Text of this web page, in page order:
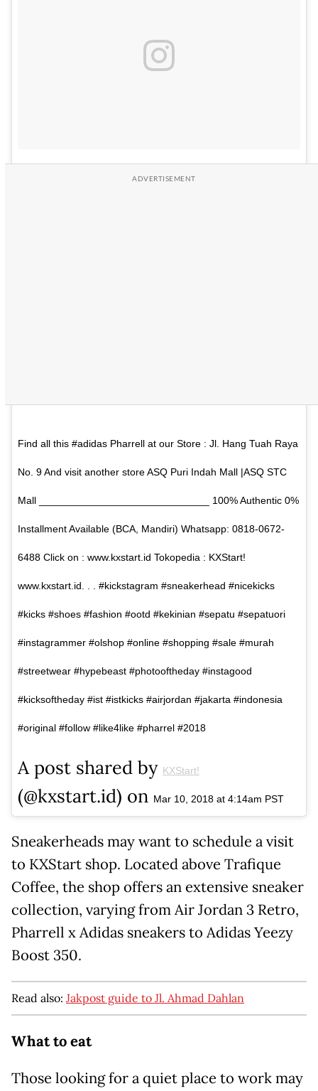
Find all this #adidas Pharrell at our Store : Jl. Hang Tuah Raya
No. 9 And visit another store ASQ Puri Indah Mall |ASQ STC
Mall ______________________________ 100% Authentic 0%
Installment Available (BCA, Mandiri) Whatsapp: 0818-0672-
6488 Click on : www.kxstart.id Tokopedia : KXStart!
www.kxstart.id. . . #kickstagram #sneakerhead #nicekicks
#kicks #shoes #fashion #ootd #kekinian #sepatu #sepatuori
#instagrammer #olshop #online #shopping #sale #murah
#streetwear #hypebeast #photooftheday #instagood
#kicksoftheday #ist #istkicks #airjordan #jakarta #indonesia
#original #follow #like4like #pharrel #2018
A post shared by KXStart!
(@kxstart.id) on Mar 10, 2018 at 4:14am PST
Sneakerheads may want to schedule a visit
to KXStart shop. Located above Trafique
Coffee, the shop offers an extensive sneaker
collection, varying from Air Jordan 3 Retro,
Pharrell x Adidas sneakers to Adidas Yeezy
Boost 350.
Read also: Jakpost guide to Jl. Ahmad Dahlan
What to eat
Those looking for a quiet place to work may